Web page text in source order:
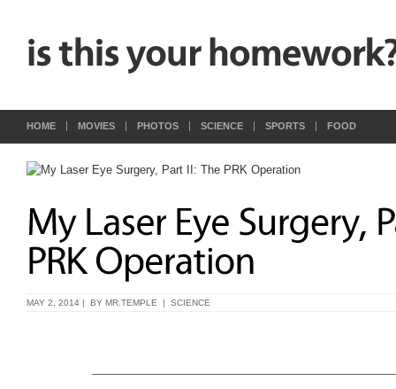
HOME MOVIES PHOTOS SCIENCE SPORTS FOOD
MAY 2, 2014 | BY MR.TEMPLE | SCIENCE